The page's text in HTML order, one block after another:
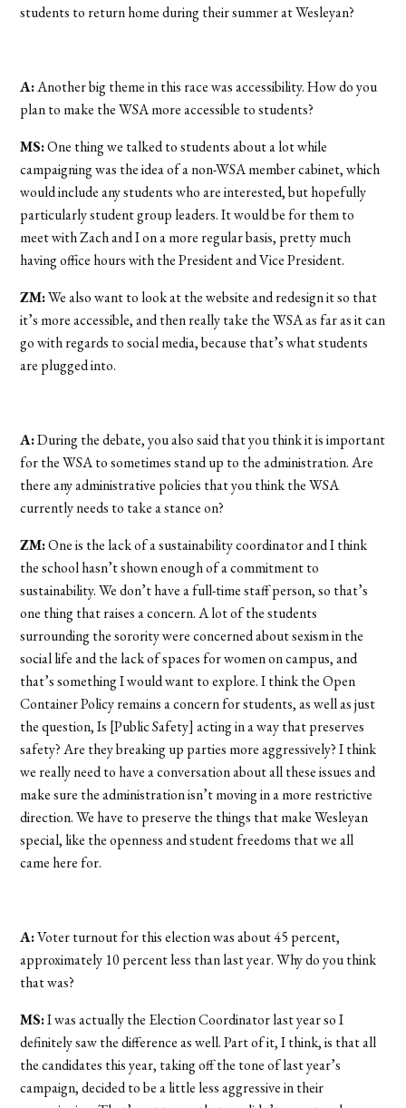
students to return home during their summer at Wesleyan?
A:Another big theme in this race was accessibility. How do you
plan to make the WSA more accessible to students?
MS:One thing we talked to students about a lot while
campaigning was the idea of a non-WSA member cabinet, which
would include any students who are interested, but hopefully
particularly student group leaders. It would be for them to
meet with Zach and I on a more regular basis, pretty much
having office hours with the President and Vice President.
ZM:We also want to look at the website and redesign it so that
it’s more accessible, and then really take the WSA as far as it can
go with regards to social media, because that’s what students
are plugged into.
A:During the debate, you also said that you think it is important
for the WSA to sometimes stand up to the administration. Are
there any administrative policies that you think the WSA
currently needs to take a stance on?
ZM:One is the lack of a sustainability coordinator and I think
the school hasn’t shown enough of a commitment to
sustainability. We don’t have a full-time staff person, so that’s
one thing that raises a concern. A lot of the students
surrounding the sorority were concerned about sexism in the
social life and the lack of spaces for women on campus, and
that’s something I would want to explore. I think the Open
Container Policy remains a concern for students, as well as just
the question, Is [Public Safety] acting in a way that preserves
safety? Are they breaking up parties more aggressively? I think
we really need to have a conversation about all these issues and
make sure the administration isn’t moving in a more restrictive
direction. We have to preserve the things that make Wesleyan
special, like the openness and student freedoms that we all
came here for.
A:Voter turnout for this election was about 45 percent,
approximately 10 percent less than last year. Why do you think
that was?
MS:I was actually the Election Coordinator last year so I
definitely saw the difference as well. Part of it, I think, is that all
the candidates this year, taking off the tone of last year’s
campaign, decided to be a little less aggressive in their